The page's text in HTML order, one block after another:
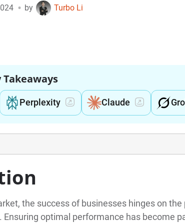
• by Turbo Li
Perplexity Claude
the success of businesses hinges on
optimal performance has become